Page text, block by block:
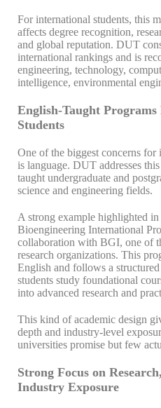
For international students, this
affects degree recognition,
and global reputation. DUT
international rankings and is
engineering, technology,
intelligence, environmental
English-Taught
Students
One of the biggest concerns
is language. DUT addresses
taught undergraduate and
science and engineering fields.
A strong example highlighted
Bioengineering International
collaboration with BGI, one of
research organizations. This
English and follows a
students study foundational
into advanced research and
This kind of academic design
depth and industry-level
universities promise but few
Strong Focus on
Industry Exposure